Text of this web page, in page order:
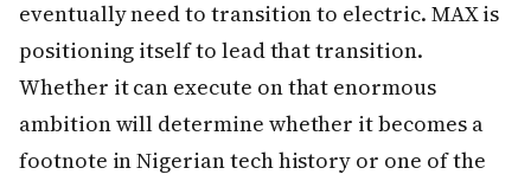
eventually need to transition to electric. MAX is
positioning itself to lead that transition.
Whether it can execute on that enormous
ambition will determine whether it becomes a
footnote in Nigerian tech history or one of the